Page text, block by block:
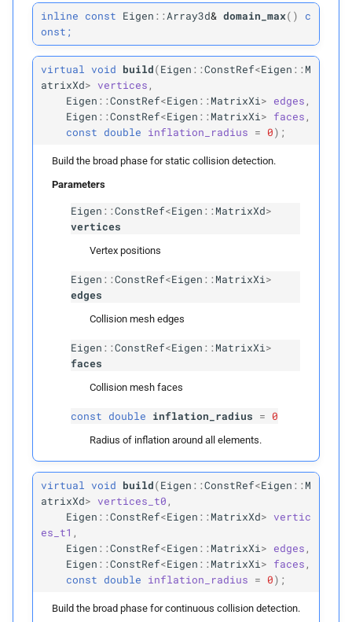
edge_bvh
edge_rightmost_leaves
face_bvh
rightmost_leaves
Protected Static Functions
candidates
Template Parameters
Candidate
swap_order
triangular
source
p target
rightmost_leaves
can_collide
inline const Eigen ::Array3d& domain_max( )
c
onst;
virtual void build(Eigen ::ConstRef<Eigen ::M
atrixXd> vertices ,
Eigen ::ConstRef<Eigen ::MatrixXi > edges ,
Eigen ::ConstRef<Eigen ::MatrixXi > faces ,
const
double inflation_radius = 0);
Build the broad phase for static collision detection.
Parameters
Eigen ::ConstRef<Eigen ::MatrixXd>
vertices
Vertex positions
Eigen ::ConstRef<Eigen ::MatrixXi>
edges
Collision mesh edges
Eigen ::ConstRef<Eigen ::MatrixXi>
faces
Collision mesh faces
const double inflation_radius = 0
Radius of inflation around all elements.
virtual void build(Eigen ::ConstRef<Eigen ::M
atrixXd> vertices_t0 ,
Eigen ::ConstRef<Eigen ::MatrixXd> vertic
es_t1 ,
Eigen ::ConstRef<Eigen ::MatrixXi > edges ,
Eigen ::ConstRef<Eigen ::MatrixXi > faces ,
const
double inflation_radius = 0);
Build the broad phase for continuous collision detection.